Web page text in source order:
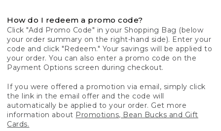
How do I redeem a promo code?
Click "Add Promo Code" in your Shopping Bag (below
your order summary on the right-hand side). Enter your
code and click "Redeem." Your savings will be applied to
your order. You can also enter a promo code on the
Payment Options screen during checkout.
If you were offered a promotion via email, simply click
the link in the email offer and the code will
automatically be applied to your order. Get more
information about Promotions, Bean Bucks and Gift
Cards.